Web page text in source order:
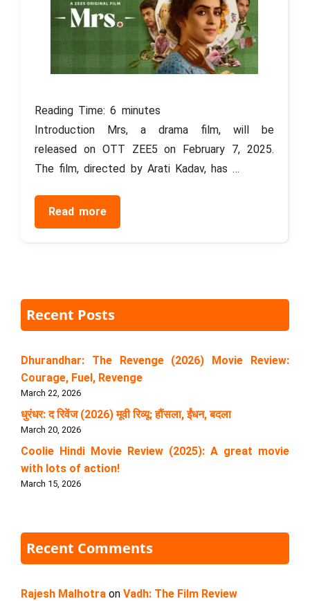
Reading Time:6 minutes
Introduction Mrs, a drama film, will be
released on OTT ZEE5 on February 7, 2025.
The film, directed by Arati Kadav, has …
Read more
Recent Posts
Dhurandhar: The Revenge (2026) Movie Review:
Courage, Fuel, Revenge
March 22, 2026
धुरंधर: द रिवेंज (2026) मूवी रिव्यू: हौंसला, ईंधन, बदला
March 20, 2026
Coolie Hindi Movie Review (2025): A great movie
with lots of action!
March 15, 2026
Recent Comments
Rajesh Malhotra on Vadh: The Film Review